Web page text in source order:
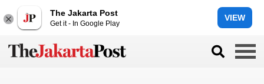
The Jakarta Post
Get it - In Google Play
VIEW